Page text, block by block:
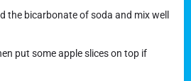
the bicarbonate of soda and mix well
put some apple slices on top if